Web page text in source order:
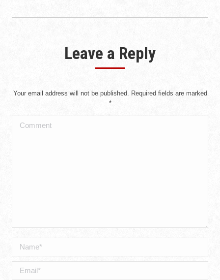
Leave a Reply
Your email address will not be published. Required fields are marked
*
Comment
Name *
Email *